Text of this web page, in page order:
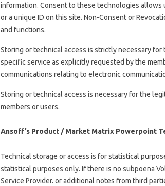
information. Consent to these technologies
or a unique ID on this site. Non-Consent or
and functions.
Storing or technical access is strictly necessary
specific service as explicitly requested by the
communications relating to electronic
Storing or technical access is necessary for the
members or users.
Ansoff’s Product / Market Matrix Powerpoint
Technical storage or access is for statistical
statistical purposes only. If there is no subpoena
Service Provider. or additional notes from third